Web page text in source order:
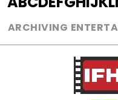
ARCHIVING